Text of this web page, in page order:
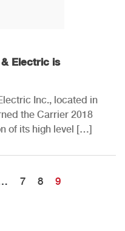
Electric is
Inc., located in
the Carrier 2018
of its high level […]
7 8 9